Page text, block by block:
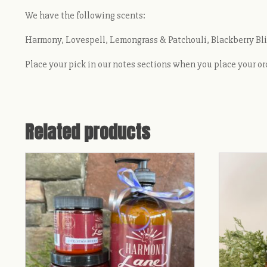
We have the following scents:
Harmony, Lovespell, Lemongrass & Patchouli, Blackberry
Place your pick in our notes sections when you place your
Related products
This
product
has
multiple
variants.
The
options
may
variants.
The
options
may